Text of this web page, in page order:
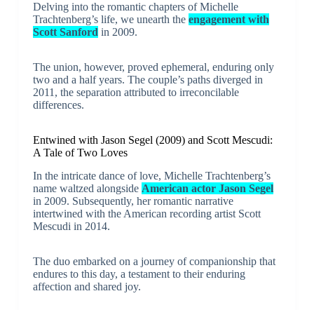
Delving into the romantic chapters of Michelle
Trachtenberg’s life, we unearth the engagement with
Scott Sanford in 2009.
The union, however, proved ephemeral, enduring only
two and a half years. The couple’s paths diverged in
2011, the separation attributed to irreconcilable
differences.
Entwined with Jason Segel (2009) and Scott Mescudi:
A Tale of Two Loves
In the intricate dance of love, Michelle Trachtenberg’s
name waltzed alongside American actor Jason Segel
in 2009. Subsequently, her romantic narrative
intertwined with the American recording artist Scott
Mescudi in 2014.
The duo embarked on a journey of companionship that
endures to this day, a testament to their enduring
affection and shared joy.